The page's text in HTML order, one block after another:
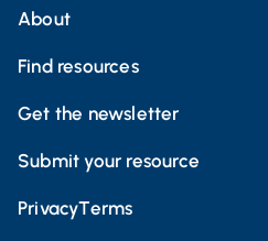
About
Find resources
Get the newsletter
Submit your resource
PrivacyTerms